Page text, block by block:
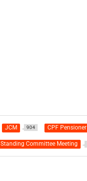
JCM 904 CPF Pensioner
Standing Committee Meeting